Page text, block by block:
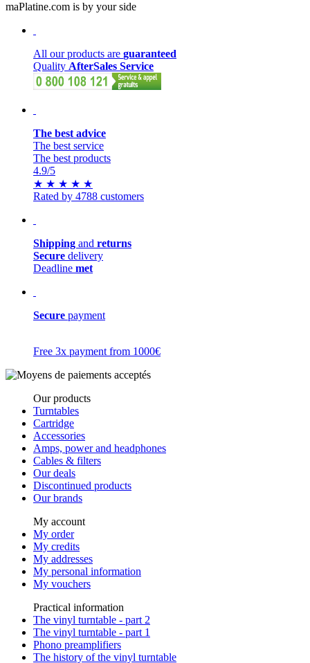
maPlatine.com is by your side
All our products are guaranteed
Quality AfterSales Service
The best advice
The best service
The best products
4.9/5
★ ★ ★ ★ ★
Rated by 4788 customers
Shipping and returns
Secure delivery
Deadline met
Secure payment
Free 3x payment from 1000€
Our products
Turntables
Cartridge
Accessories
Amps, power and headphones
Cables & filters
Our deals
Discontinued products
Our brands
My account
My order
My credits
My addresses
My personal information
My vouchers
Practical information
The vinyl turntable - part 2
The vinyl turntable - part 1
Phono preamplifiers
The history of the vinyl turntable